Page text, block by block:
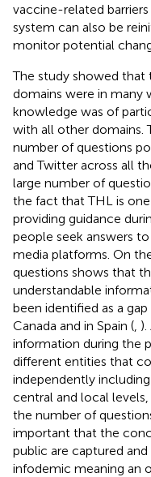
vaccine-related
system can also be
monitor potential
The study showed that
domains were in many
knowledge was of
with all other domains.
number of questions
and Twitter across all
large number of
the fact that THL is
providing guidance
people seek answers
media platforms. On
questions shows that
understandable
been identified as a
Canada and in Spain (
information during the
different entities that
independently
central and local
the number of
important that the
public are captured
infodemic meaning an